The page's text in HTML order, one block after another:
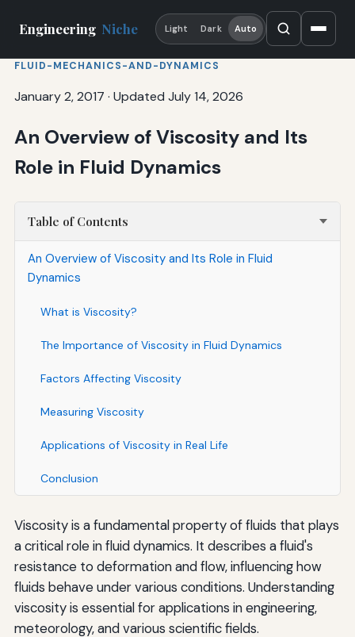
Engineering Niche Light Dark Auto
FLUID-MECHANICS-AND-DYNAMICS
January 2, 2017 · Updated July 14, 2026
An Overview of Viscosity and Its
Role in Fluid Dynamics
Table of Contents
An Overview of Viscosity and Its Role in Fluid
Dynamics
What is Viscosity?
The Importance of Viscosity in Fluid Dynamics
Factors Affecting Viscosity
Measuring Viscosity
Applications of Viscosity in Real Life
Conclusion
Viscosity is a fundamental property of fluids that plays
a critical role in fluid dynamics. It describes a fluid's
resistance to deformation and flow, influencing how
fluids behave under various conditions. Understanding
viscosity is essential for applications in engineering,
meteorology, and various scientific fields.